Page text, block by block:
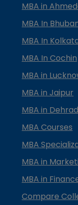
MBA in
MBA In
MBA In
MBA In Cochin
MBA in
MBA in Jaipur
MBA in
MBA Courses
MBA
MBA in
MBA in
Compare